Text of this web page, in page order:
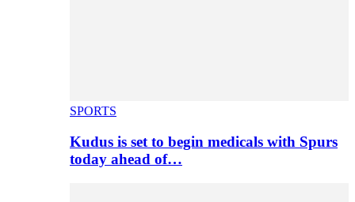
SPORTS
Kudus is set to begin medicals with Spurs
today ahead of…